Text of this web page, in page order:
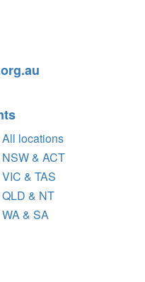
All locations
NSW & ACT
VIC & TAS
QLD & NT
WA & SA